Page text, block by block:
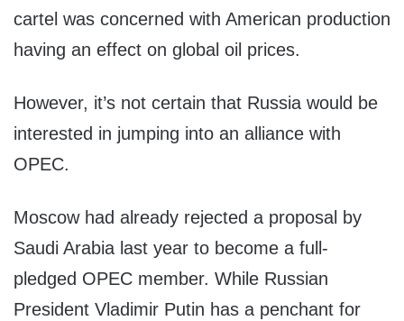
cartel was concerned with American production
having an effect on global oil prices.
However, it’s not certain that Russia would be
interested in jumping into an alliance with
OPEC.
Moscow had already rejected a proposal by
Saudi Arabia last year to become a full-
pledged OPEC member. While Russian
President Vladimir Putin has a penchant for